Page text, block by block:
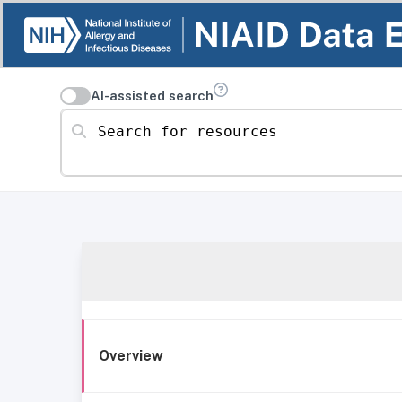
AI-assisted search
Search for resources
Overview